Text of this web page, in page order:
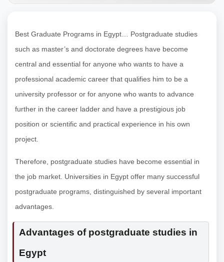
Best Graduate Programs in Egypt… Postgraduate studies
such as master’s and doctorate degrees have become
central and essential for anyone who wants to have a
professional academic career that qualifies him to be a
university professor or for anyone who wants to advance
further in the career ladder and have a prestigious job
position or scientific and practical experience in his own
project.
Therefore, postgraduate studies have become essential in
the job market. Universities in Egypt offer many successful
postgraduate programs, distinguished by several important
advantages.
Advantages of postgraduate studies in
Egypt